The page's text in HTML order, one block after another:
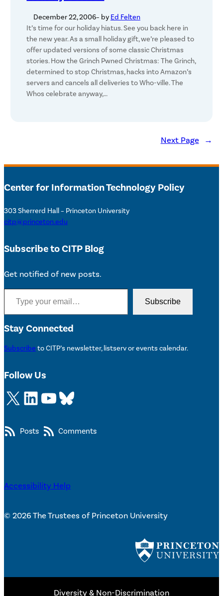
December 22, 2006– by Ed Felten
It’s time for our holiday hiatus. See you back here in
the new year. As a small holiday gift, we’re pleased to
offer updated versions of some classic Christmas
stories. How the Grinch Pwned Christmas: The Grinch,
determined to stop Christmas, hacks into Amazon’s
servers and cancels all deliveries to Who-ville. The
Whos celebrate anyway,…
Next Page →
Center for Information Technology Policy
303 Sherrerd Hall – Princeton University
citp@princeton.edu
Subscribe to CITP Blog
Get notified of new posts.
Type your email…
Subscribe
Stay Connected
Subscribe to CITP’s newsletter, listserv or events calendar.
Follow Us
X LinkedIn YouTube Bluesky
Posts Comments
Accessibility Help
© 2026 The Trustees of Princeton University
Diversity & Non-Discrimination